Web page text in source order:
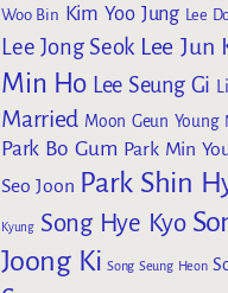
Woo Bin Kim Yoo Jung Lee
Lee Jong Seok Lee Jun
Min Ho Lee Seung Gi
Married Moon Geun Young
Park Bo Gum Park Min
Seo Joon Park Shin
Kyung Song Hye Kyo
Joong Ki Song Seung Heon